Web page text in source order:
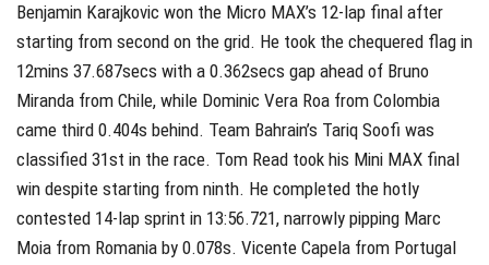
Benjamin Karajkovic won the Micro MAX’s 12-lap final after
starting from second on the grid. He took the chequered flag in
12mins 37.687secs with a 0.362secs gap ahead of Bruno
Miranda from Chile, while Dominic Vera Roa from Colombia
came third 0.404s behind. Team Bahrain’s Tariq Soofi was
classified 31st in the race. Tom Read took his Mini MAX final
win despite starting from ninth. He completed the hotly
contested 14-lap sprint in 13:56.721, narrowly pipping Marc
Moia from Romania by 0.078s. Vicente Capela from Portugal